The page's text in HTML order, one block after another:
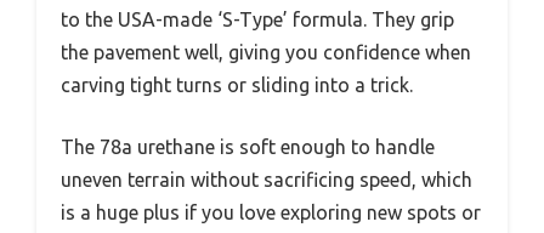
to the USA-made ‘S-Type’ formula. They grip
the pavement well, giving you confidence when
carving tight turns or sliding into a trick.
The 78a urethane is soft enough to handle
uneven terrain without sacrificing speed, which
is a huge plus if you love exploring new spots or